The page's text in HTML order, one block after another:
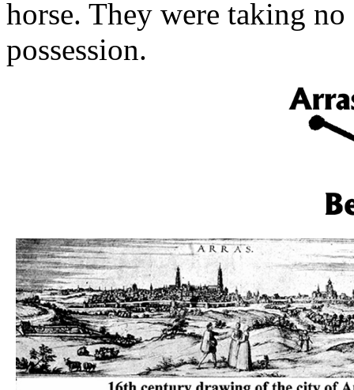
horse. They were taking
possession.